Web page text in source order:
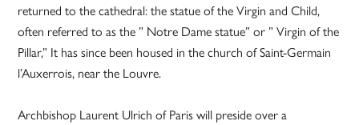
returned to the cathedral: the statue of the Virgin and Child,
often referred to as the ” Notre Dame statue” or ” Virgin of the
Pillar,” It has since been housed in the church of Saint-Germain
l’Auxerrois, near the Louvre.
Archbishop Laurent Ulrich of Paris will preside over a